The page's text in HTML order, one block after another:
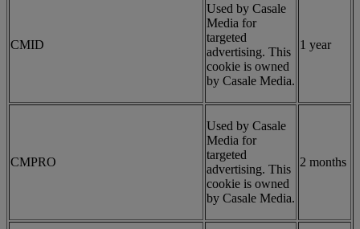
CMID
Used by Casale
Media for
targeted
advertising. This
cookie is owned
by Casale Media.
1 year
CMPRO
Used by Casale
Media for
targeted
advertising. This
cookie is owned
by Casale Media.
2 months